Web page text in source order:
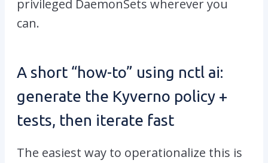
privileged DaemonSets wherever you
can.
A short “how-to” using nctl ai:
generate the Kyverno policy +
tests, then iterate fast
The easiest way to operationalize this is